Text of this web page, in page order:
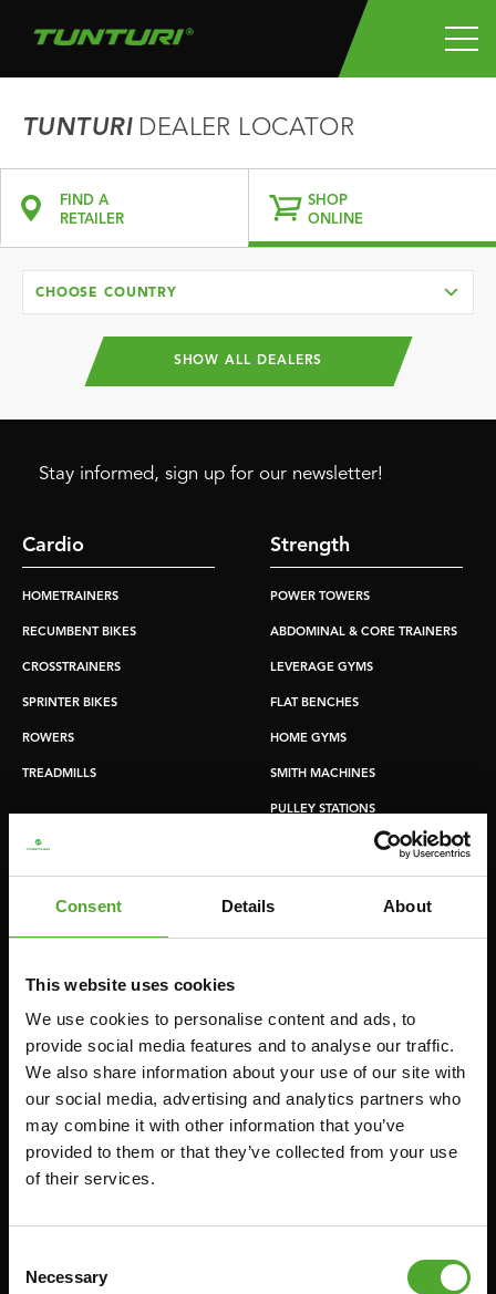
Consent Details About
This website uses cookies
We use cookies to personalise content and ads, to
provide social media features and to analyse our traffic.
We also share information about your use of our site with
our social media, advertising and analytics partners who
may combine it with other information that you’ve
provided to them or that they’ve collected from your use
of their services.
Selection
Necessary
TUNTURIDEALER LOCATOR
FIND A
RETAILER
SHOP
ONLINE
CHOOSE COUNTRY
SHOW ALL DEALERS
Stay informed, sign up for our newsletter!
Cardio
HOMETRAINERS
RECUMBENT BIKES
CROSSTRAINERS
SPRINTER BIKES
ROWERS
TREADMILLS
Strength
POWER TOWERS
ABDOMINAL & CORE TRAINERS
LEVERAGE GYMS
FLAT BENCHES
HOME GYMS
SMITH MACHINES
PULLEY STATIONS
WEIGHT BENCHES
RACKS
Accessories
DIGITAL COUNTERS
FREE WEIGHTS
SPEED & AGILITY
GYMBALLS
FAQ
ACCOUNT
WARRANTY & DELIVERY